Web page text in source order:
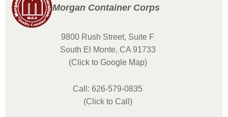
Morgan Container Corps
9800 Rush Street, Suite F
South El Monte, CA 91733
(Click to Google Map)
Call: 626-579-0835
(Click to Call)